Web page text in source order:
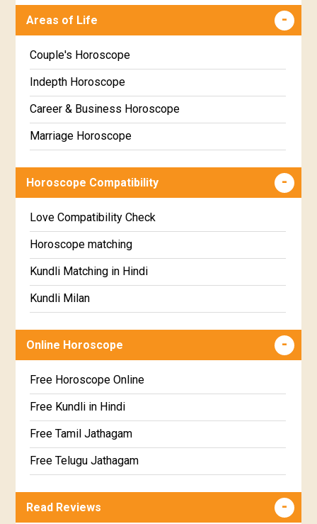
Uttara Phalguni Star Horoscope
Hastha Star Horoscope
Chitha Star Horoscope
Swathi Star Horoscope
Visakha Star Horoscope
Jyeshta Star Horoscope
Moola Star Horoscope
Poorvashaada Star Horoscope
Uttarashaada Star Horoscope
Sravana Star Horoscope
Satabhisha Star Horoscope
Poorvabhadra Star Horoscope
Uttarabhadra Star Horoscope
Revathi Star Horoscope
Kannada
Marathi
Gujarati
Sinhala
Areas of Life
Couple's Horoscope
Indepth Horoscope
Career & Business Horoscope
Marriage Horoscope
Education Horoscope
Super Horoscope
Future Book
Numerology
Horoscope Compatibility
Love Compatibility Check
Horoscope matching
Kundli Matching in Hindi
Kundli Milan
Free Kundli Matching
Kundali Matching
Jathaga Porutham
Jathakam Matching Telugu
Jathaka Porutham in Malayalam
Marathi Kundali Matching
Online Horoscope
Free Horoscope Online
Free Kundli in Hindi
Free Tamil Jathagam
Free Telugu Jathagam
Free Kannada Jataka
Read Reviews